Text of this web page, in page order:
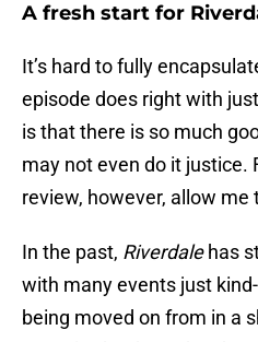
A fresh start for
It’s hard to fully
episode does right with
is that there is so much
may not even do it justice.
review, however, allow me
In the past, Riverdalehas
with many events just
being moved on from in a